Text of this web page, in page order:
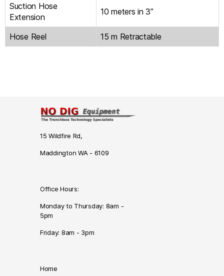
Suction Hose
Extension
10 meters in 3”
Hose Reel 15 m Retractable
15 Wildfire Rd,
Maddington WA - 6109
Office Hours:
Monday to Thursday: 8am -
5pm
Friday: 8am - 3pm
Home